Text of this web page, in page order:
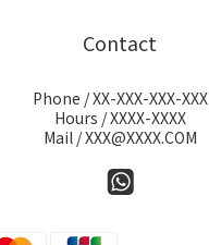
Contact
Phone / XX-XXX-XXX-XXX
Hours / XXXX-XXXX
Mail / XXX@XXXX.COM